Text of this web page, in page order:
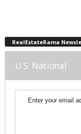
RealEstateRama
U.S. National
Enter your email